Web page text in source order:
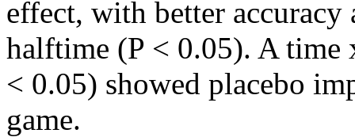
effect, with better accuracy
halftime (P < 0.05). A
< 0.05) showed placebo
game.